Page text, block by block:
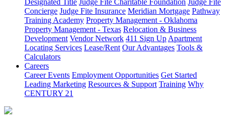
Designated Title Judge Fite Charitable Foundation Judge Fite
Concierge Judge Fite Insurance Meridian Mortgage Pathway
Training Academy Property Management - Oklahoma
Property Management - Texas Relocation & Business
Development Vendor Network 411 Sign Up Apartment
Locating Services Lease/Rent Our Advantages Tools &
Calculators
Careers
Career Events Employment Opportunities Get Started
Leading Marketing Resources & Support Training Why
CENTURY 21